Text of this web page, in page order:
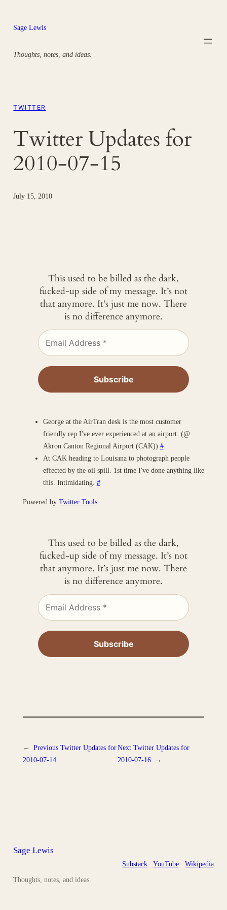
content
Sage Lewis
Thoughts, notes, and ideas.
TWITTER
Twitter Updates for
2010-07-15
July 15, 2010
This used to be billed as the dark,
fucked-up side of my message. It’s not
that anymore. It’s just me now. There
is no difference anymore.
George at the AirTran desk is the most customer
friendly rep I've ever experienced at an airport. (@
Akron Canton Regional Airport (CAK)) #
At CAK heading to Louisana to photograph people
effected by the oil spill. 1st time I've done anything like
this. Intimidating. #
Powered by Twitter Tools.
This used to be billed as the dark,
fucked-up side of my message. It’s not
that anymore. It’s just me now. There
is no difference anymore.
← Previous Twitter Updates for
2010-07-14
Next Twitter Updates for
2010-07-16 →
Sage Lewis
Thoughts, notes, and ideas.
Substack YouTube Wikipedia